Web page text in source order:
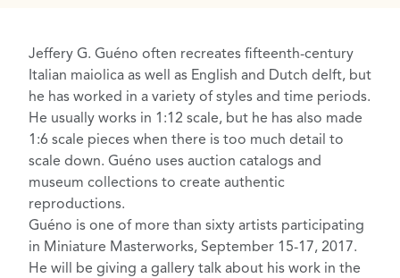
Jeffery G. Guéno often recreates fifteenth-century
Italian maiolica as well as English and Dutch delft, but
he has worked in a variety of styles and time periods.
He usually works in 1:12 scale, but he has also made
1:6 scale pieces when there is too much detail to
scale down. Guéno uses auction catalogs and
museum collections to create authentic
reproductions.
Guéno is one of more than sixty artists participating
in Miniature Masterworks, September 15-17, 2017.
He will be giving a gallery talk about his work in the